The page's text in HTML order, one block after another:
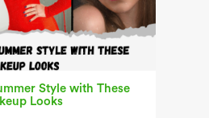
Style with These
Looks